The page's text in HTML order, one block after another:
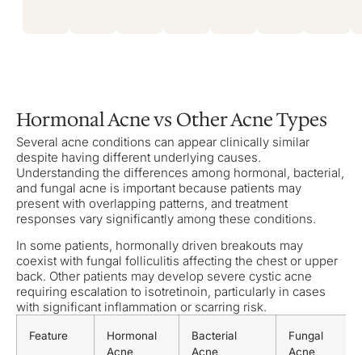
Hormonal Acne vs Other Acne Types
Several acne conditions can appear clinically similar
despite having different underlying causes.
Understanding the differences among hormonal, bacterial,
and fungal acne is important because patients may
present with overlapping patterns, and treatment
responses vary significantly among these conditions.
In some patients, hormonally driven breakouts may
coexist with fungal folliculitis affecting the chest or upper
back. Other patients may develop severe cystic acne
requiring escalation to isotretinoin, particularly in cases
with significant inflammation or scarring risk.
Feature
Hormonal
Acne
Bacterial
Acne
Fungal
Acne